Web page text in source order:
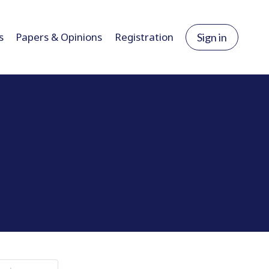
Papers & Opinions Registration Sign in